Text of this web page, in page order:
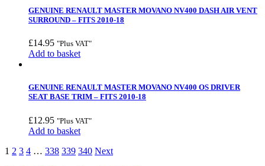
GENUINE RENAULT MASTER MOVANO NV400 DASH AIR VENT
SURROUND – FITS 2010-18
£14.95 "Plus VAT"
Add to basket
GENUINE RENAULT MASTER MOVANO NV400 OS DRIVER
SEAT BASE TRIM – FITS 2010-18
£12.95 "Plus VAT"
Add to basket
1 2 3 4 … 338 339 340 Next